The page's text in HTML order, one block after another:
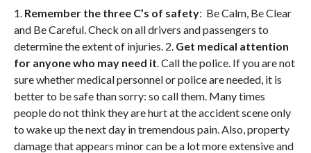
1. Remember the three C’s of safety: Be Calm, Be Clear
and Be Careful. Check on all drivers and passengers to
determine the extent of injuries. 2. Get medical attention
for anyone who may need it . Call the police. If you are not
sure whether medical personnel or police are needed, it is
better to be safe than sorry: so call them. Many times
people do not think they are hurt at the accident scene only
to wake up the next day in tremendous pain. Also, property
damage that appears minor can be a lot more extensive and